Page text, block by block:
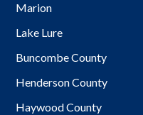
Marion
Lake Lure
Buncombe County
Henderson County
Haywood County